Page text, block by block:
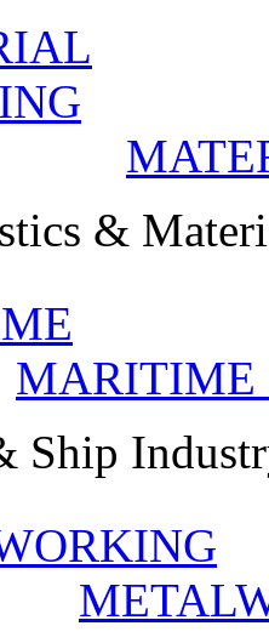
&
MARITIME
Ship